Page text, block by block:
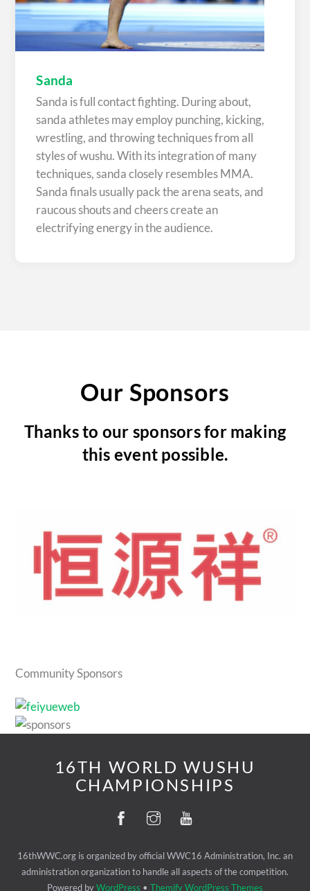
Sanda
Sanda is full contact fighting. During about,
sanda athletes may employ punching, kicking,
wrestling, and throwing techniques from all
styles of wushu. With its integration of many
techniques, sanda closely resembles MMA.
Sanda finals usually pack the arena seats, and
raucous shouts and cheers create an
electrifying energy in the audience.
Our Sponsors
Thanks to our sponsors for making
this event possible.
Community Sponsors
16TH WORLD WUSHU
CHAMPIONSHIPS
16thWWC.org is organized by official WWC16 Administration, Inc. an
administration organization to handle all aspects of the competition.
Powered byWordPress • Themify WordPress Themes